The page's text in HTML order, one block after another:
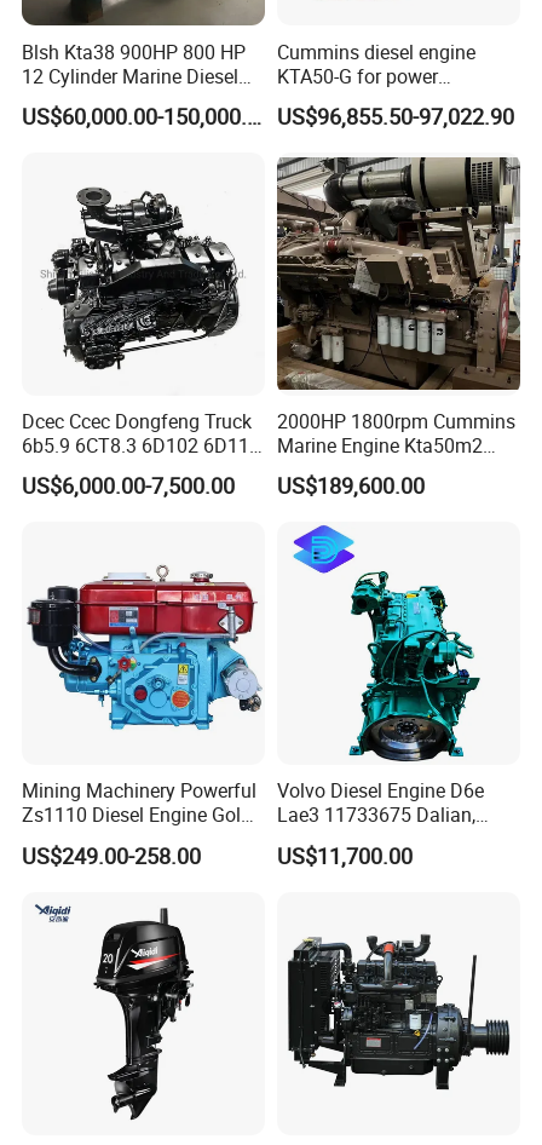
Blsh Kta38 900HP 800 HP
12 Cylinder Marine Diesel
Engine for Cummins
Industrial Outboard Boat
Price Cat
US$60,000.00-150,000.00
Cummins diesel engine
KTA50-G for power
generator set
US$96,855.50-97,022.90
Dcec Ccec Dongfeng Truck
6b5.9 6CT8.3 6D102 6D114
Diesel Engine Assy for
Cummins Marine
Engine Auto Truck OEM
US$6,000.00-7,500.00
2000HP 1800rpm Cummins
Marine Engine Kta50m2
Motor Marino Cummins
2000HP Moteur
US$189,600.00
Mining Machinery Powerful
Zs1110 Diesel Engine Gold
Washing Equipment Zs1115
Diesel Engine
US$249.00-258.00
Volvo Diesel Engine D6e
Lae3 11733675 Dalian,
China
US$11,700.00